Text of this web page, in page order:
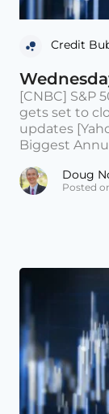
Credit
[CNBC] S&P
gets set to
updates
Biggest
Doug
Posted